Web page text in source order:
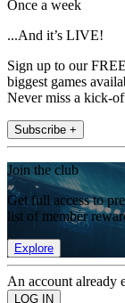
Once a week
...And it’s LIVE!
Sign up to our
biggest games
Never miss a kick-
Subscribe +
Join the club
Get full access to
list of member
Explore
An account already